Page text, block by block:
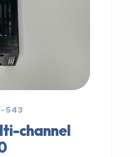
543
channel